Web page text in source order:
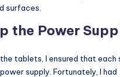
surfaces.
the Power
tablets, I ensured that each
supply. Fortunately, I had